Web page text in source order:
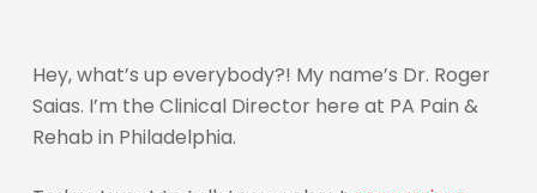
Hey, what’s up everybody?! My name’s Dr. Roger
Saias. I’m the Clinical Director here at PA Pain &
Rehab in Philadelphia.